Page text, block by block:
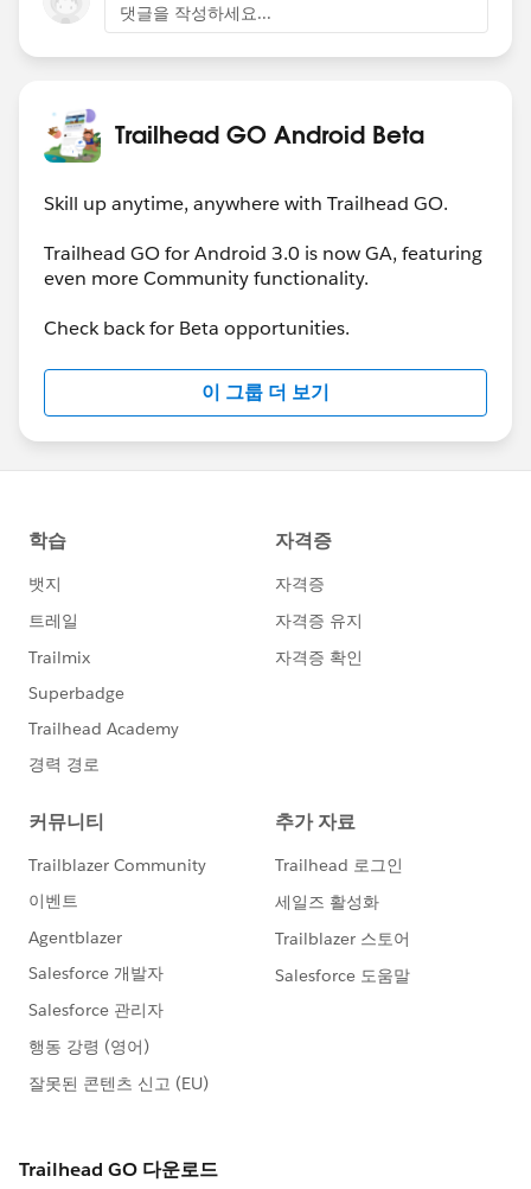
댓글을 작성하세요...
Trailhead GO Android Beta
Skill up anytime, anywhere with Trailhead GO.
Trailhead GO for Android 3.0 is now GA, featuring
even more Community functionality.
Check back for Beta opportunities.
이 그룹 더 보기